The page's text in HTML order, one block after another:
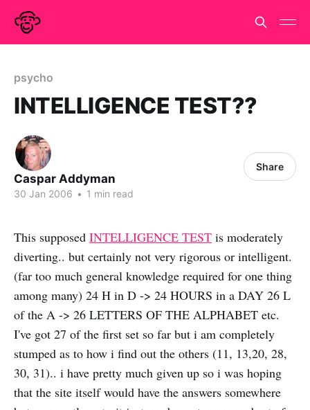
psycho
INTELLIGENCE TEST??
Caspar Addyman
30 Jan 2006 • 1 min read
Share
This supposed INTELLIGENCE TEST is moderately
diverting.. but certainly not very rigorous or intelligent.
(far too much general knowledge required for one thing
among many) 24 H in D -> 24 HOURS in a DAY 26 L
of the A -> 26 LETTERS OF THE ALPHABET etc.
I've got 27 of the first set so far but i am completely
stumped as to how i find out the others (11, 13,20, 28,
30, 31).. i have pretty much given up so i was hoping
that the site itself would have the answers somewhere